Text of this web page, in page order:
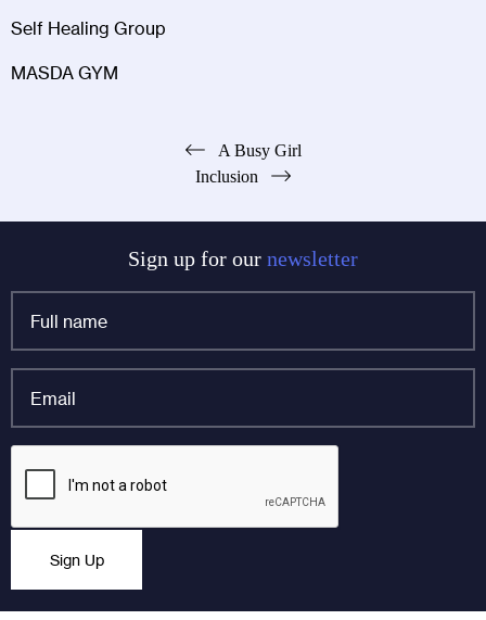
Self Healing Group
MASDA GYM
A Busy Girl
Inclusion
Sign up for our newsletter
X/Twitter
unchanged.
name
Sign Up